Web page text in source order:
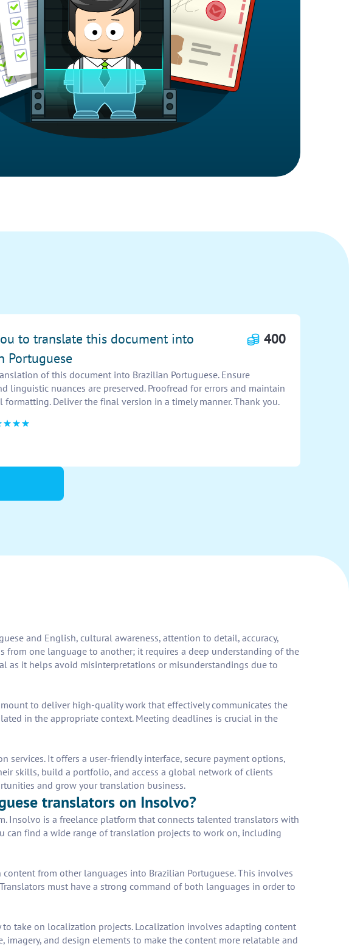
to translate this document into
Portuguese
400
of this document into Brazilian Portuguese. Ensure
linguistic nuances are preserved. Proofread for errors and maintain
formatting. Deliver the final version in a timely manner. Thank you.
and English, cultural awareness, attention to detail, accuracy,
one language to another; it requires a deep understanding of the
as it helps avoid misinterpretations or misunderstandings due to
to deliver high-quality work that effectively communicates the
in the appropriate context. Meeting deadlines is crucial in the
It offers a user-friendly interface, secure payment options,
skills, build a portfolio, and access a global network of clients
and grow your translation business.
translators on Insolvo?
Insolvo is a freelance platform that connects talented translators with
can find a wide range of translation projects to work on, including
from other languages into Brazilian Portuguese. This involves
must have a strong command of both languages in order to
take on localization projects. Localization involves adapting content
and design elements to make the content more relatable and